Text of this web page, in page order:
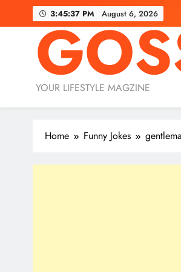
3:45:39 PM August 6, 2026
YOUR LIFESTYLE MAGZINE
Home Funny Jokes